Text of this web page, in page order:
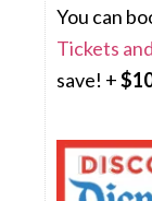
You can
Tickets
save! +